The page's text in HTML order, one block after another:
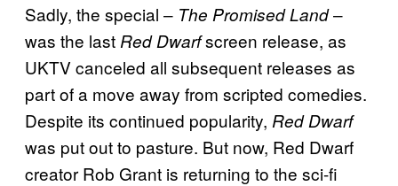
Sadly, the special – The Promised Land–
was the last Red Dwarfscreen release, as
UKTV canceled all subsequent releases as
part of a move away from scripted comedies.
Despite its continued popularity, Red Dwarf
was put out to pasture. But now, Red Dwarf
creator Rob Grant is returning to the sci-fi